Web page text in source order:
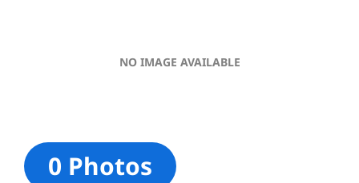
NO IMAGE AVAILABLE
0 Photos